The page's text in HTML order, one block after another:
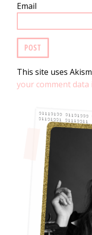
Email
This site uses
your comment data